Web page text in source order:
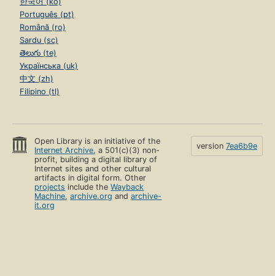
Português (pt)
Română (ro)
Sardu (sc)
తెలుగు (te)
Українська (uk)
中文 (zh)
Filipino (tl)
Open Library is an initiative of the
Internet Archive, a 501(c)(3) non-
profit, building a digital library of
Internet sites and other cultural
artifacts in digital form. Other
projects include theWayback
Machine,archive.org andarchive-
it.org
version 7ea6b9e